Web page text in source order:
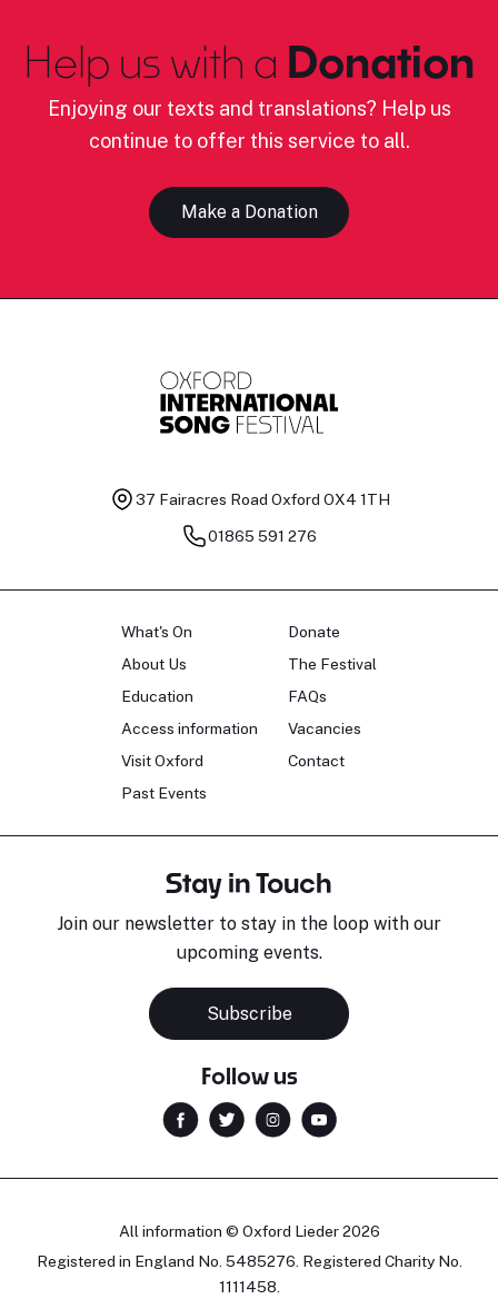
Help us with a Donation
Enjoying our texts and translations? Help us
continue to offer this service to all.
Make a Donation
37 Fairacres Road Oxford OX4 1TH
01865 591 276
What's On
About Us
Education
Access information
Visit Oxford
Past Events
Donate
The Festival
FAQs
Vacancies
Contact
Stay in Touch
Join our newsletter to stay in the loop with our
upcoming events.
Subscribe
Follow us
All information © Oxford Lieder 2026
Registered in England No. 5485276. Registered Charity No.
1111458.